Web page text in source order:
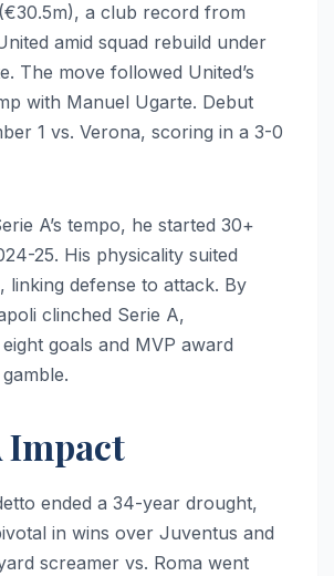
a club record from
amid squad rebuild under
The move followed United’s
with Manuel Ugarte. Debut
1 vs. Verona, scoring in a 3-0
A’s tempo, he started 30+
25. His physicality suited
linking defense to attack. By
clinched Serie A,
eight goals and MVP award
Impact
ended a 34-year drought,
in wins over Juventus and
screamer vs. Roma went